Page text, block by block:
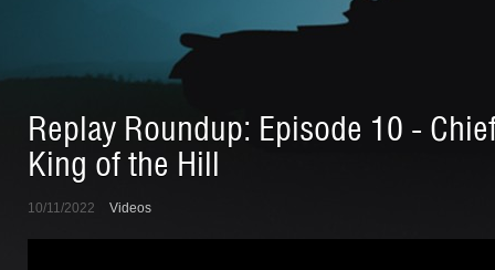
Replay Roundup: Episode 10 -
King of the Hill
10/11/2022 Videos